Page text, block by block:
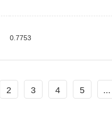
0.7753
2 3 4 5